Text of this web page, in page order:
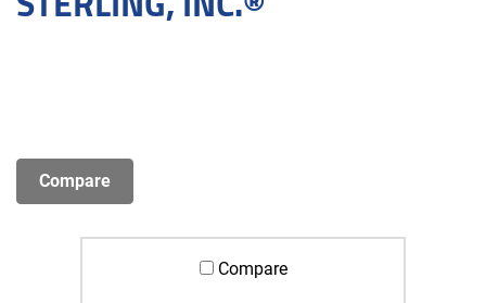
Compare